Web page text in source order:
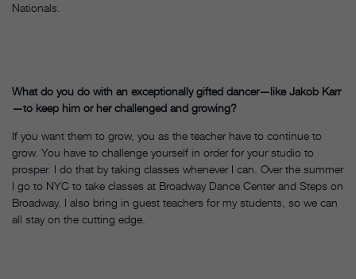
Nationals.
What do you do with an exceptionally gifted dancer—like Jakob Karr
—to keep him or her challenged and growing?
If you want them to grow, you as the teacher have to continue to
grow. You have to challenge yourself in order for your studio to
prosper. I do that by taking classes whenever I can. Over the summer
I go to NYC to take classes at Broadway Dance Center and Steps on
Broadway. I also bring in guest teachers for my students, so we can
all stay on the cutting edge.